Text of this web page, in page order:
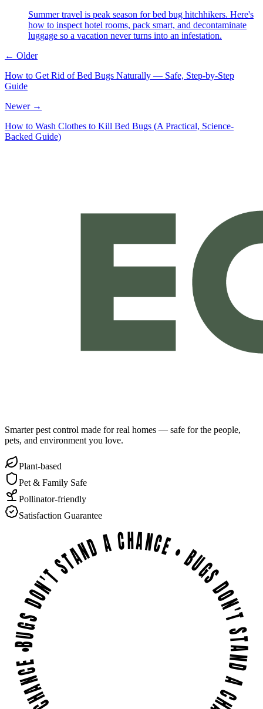
Summer travel is peak season for bed bug hitchhikers. Here's
how to inspect hotel rooms, pack smart, and decontaminate
luggage so a vacation never turns into an infestation.
← Older
How to Get Rid of Bed Bugs Naturally — Safe, Step-by-Step
Guide
Newer →
How to Wash Clothes to Kill Bed Bugs (A Practical, Science-
Backed Guide)
Smarter pest control made for real homes — safe for the people,
pets, and environment you love.
Plant-based
Pet & Family Safe
Pollinator-friendly
Satisfaction Guarantee
BUGS DON'T STAND A CHANCE • BUGS DON'T STAND A CHANCE • BUGS DON'T STAND A CHANCE •